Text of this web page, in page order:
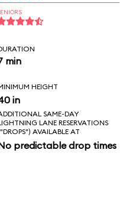
min
HEIGHT
in
SAME-DAY
LANE RESERVATIONS
AVAILABLE AT
predictable drop times